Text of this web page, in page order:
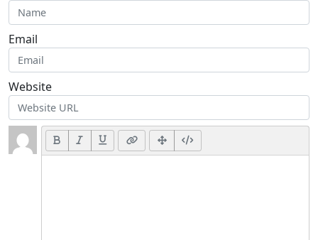
Email
Website